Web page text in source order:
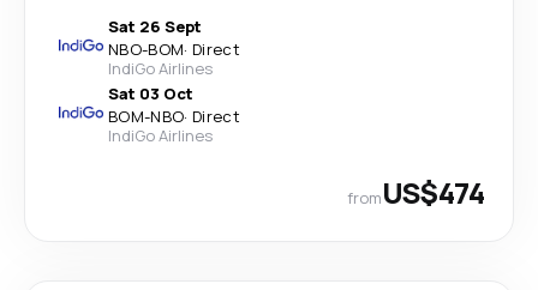
Sat 26 Sept
NBO-BOM· Direct
IndiGo Airlines
Sat 03 Oct
BOM-NBO· Direct
IndiGo Airlines
fromUS$474